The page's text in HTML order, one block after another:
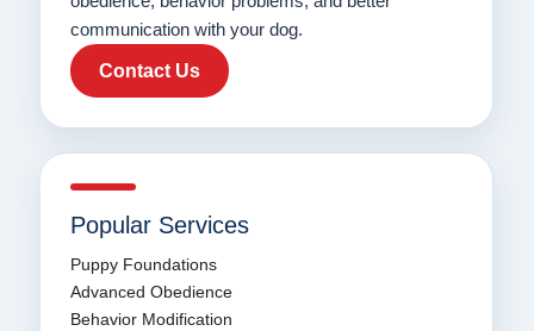
communication with your dog.
Contact Us
Popular Services
Puppy Foundations
Advanced Obedience
Behavior Modification